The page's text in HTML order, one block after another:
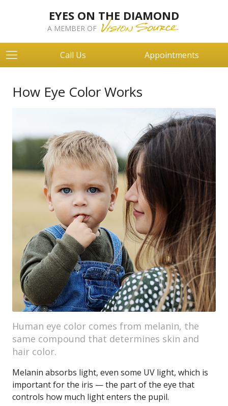
EYES ON THE DIAMOND
A MEMBER OF
Call Us Appointments
How Eye Color Works
Human eye color comes from melanin, the
same compound that determines skin and
hair color.
Melanin absorbs light, even some UV light, which is
important for the iris — the part of the eye that
controls how much light enters the pupil.